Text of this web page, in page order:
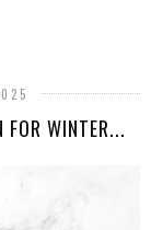
FOR WINTER...